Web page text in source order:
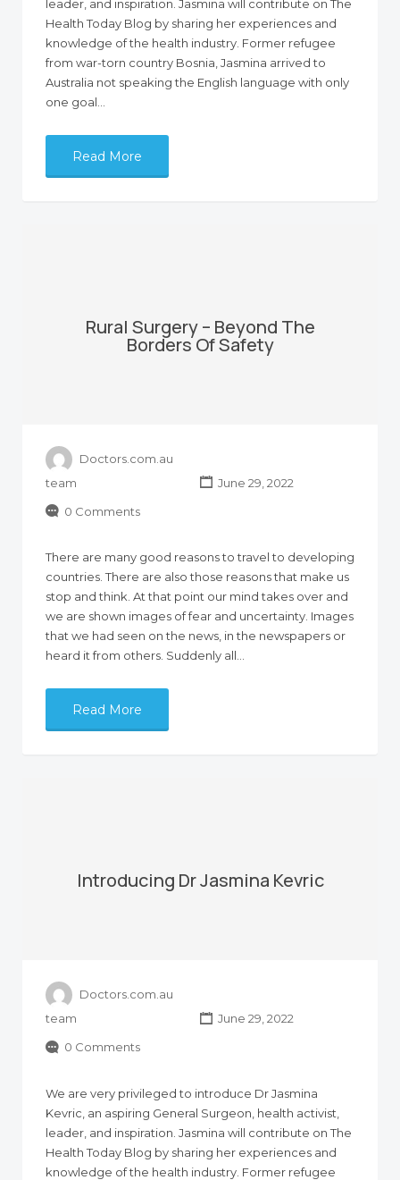
leader, and inspiration. Jasmina will contribute on The
Health Today Blog by sharing her experiences and
knowledge of the health industry. Former refugee
from war-torn country Bosnia, Jasmina arrived to
Australia not speaking the English language with only
one goal…
Read More
Rural Surgery – Beyond The
Borders Of Safety
Doctors.com.au
team
June 29, 2022
0 Comments
There are many good reasons to travel to developing
countries. There are also those reasons that make us
stop and think. At that point our mind takes over and
we are shown images of fear and uncertainty. Images
that we had seen on the news, in the newspapers or
heard it from others. Suddenly all…
Read More
Introducing Dr Jasmina Kevric
Doctors.com.au
team
June 29, 2022
0 Comments
We are very privileged to introduce Dr Jasmina
Kevric, an aspiring General Surgeon, health activist,
leader, and inspiration. Jasmina will contribute on The
Health Today Blog by sharing her experiences and
knowledge of the health industry. Former refugee